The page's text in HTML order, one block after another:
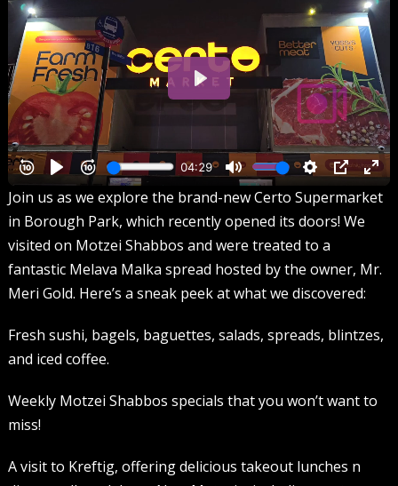
Join us as we explore the brand-new Certo Supermarket
in Borough Park, which recently opened its doors! We
visited on Motzei Shabbos and were treated to a
fantastic Melava Malka spread hosted by the owner, Mr.
Meri Gold. Here’s a sneak peek at what we discovered:
Fresh sushi, bagels, baguettes, salads, spreads, blintzes,
and iced coffee.
Weekly Motzei Shabbos specials that you won’t want to
miss!
A visit to Kreftig, offering delicious takeout lunches n